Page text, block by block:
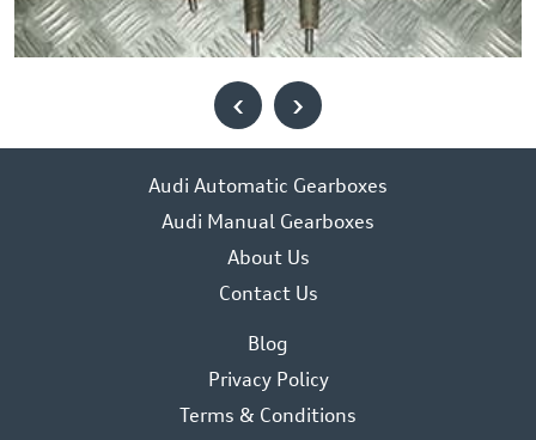
‹ ›
Audi Automatic Gearboxes
Audi Manual Gearboxes
About Us
Contact Us
Blog
Privacy Policy
Terms & Conditions